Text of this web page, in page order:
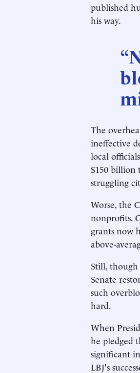
published
his way.
The
ineffective
local
$150 billion
struggling
Worse, the
nonprofits.
grants now
above-
Still, though
Senate
such
hard.
When
he pledged
significant
LBJ's